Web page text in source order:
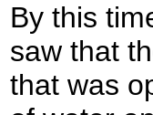
By this
saw that
that was